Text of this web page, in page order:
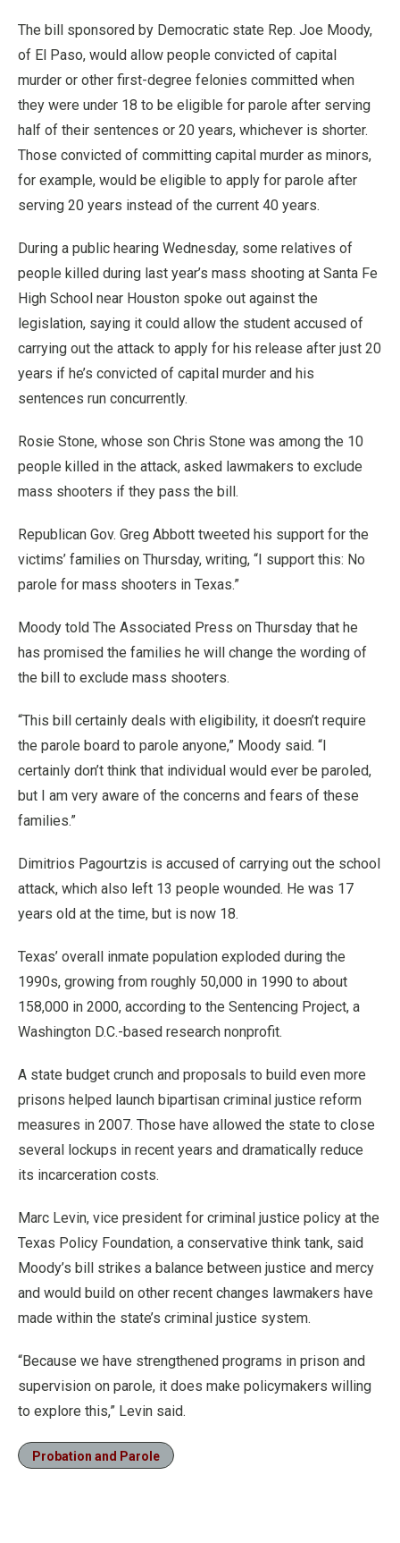
The bill sponsored by Democratic state Rep. Joe Moody,
of El Paso, would allow people convicted of capital
murder or other first-degree felonies committed when
they were under 18 to be eligible for parole after serving
half of their sentences or 20 years, whichever is shorter.
Those convicted of committing capital murder as minors,
for example, would be eligible to apply for parole after
serving 20 years instead of the current 40 years.
During a public hearing Wednesday, some relatives of
people killed during last year’s mass shooting at Santa Fe
High School near Houston spoke out against the
legislation, saying it could allow the student accused of
carrying out the attack to apply for his release after just 20
years if he’s convicted of capital murder and his
sentences run concurrently.
Rosie Stone, whose son Chris Stone was among the 10
people killed in the attack, asked lawmakers to exclude
mass shooters if they pass the bill.
Republican Gov. Greg Abbott tweeted his support for the
victims’ families on Thursday, writing, “I support this: No
parole for mass shooters in Texas.”
Moody told The Associated Press on Thursday that he
has promised the families he will change the wording of
the bill to exclude mass shooters.
“This bill certainly deals with eligibility, it doesn’t require
the parole board to parole anyone,” Moody said. “I
certainly don’t think that individual would ever be paroled,
but I am very aware of the concerns and fears of these
families.”
Dimitrios Pagourtzis is accused of carrying out the school
attack, which also left 13 people wounded. He was 17
years old at the time, but is now 18.
Texas’ overall inmate population exploded during the
1990s, growing from roughly 50,000 in 1990 to about
158,000 in 2000, according to the Sentencing Project, a
Washington D.C.-based research nonprofit.
A state budget crunch and proposals to build even more
prisons helped launch bipartisan criminal justice reform
measures in 2007. Those have allowed the state to close
several lockups in recent years and dramatically reduce
its incarceration costs.
Marc Levin, vice president for criminal justice policy at the
Texas Policy Foundation, a conservative think tank, said
Moody’s bill strikes a balance between justice and mercy
and would build on other recent changes lawmakers have
made within the state’s criminal justice system.
“Because we have strengthened programs in prison and
supervision on parole, it does make policymakers willing
to explore this,” Levin said.
Probation and Parole